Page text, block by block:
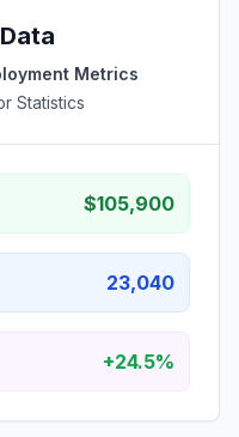
Metrics
Statistics
$105,900
23,040
+24.5%